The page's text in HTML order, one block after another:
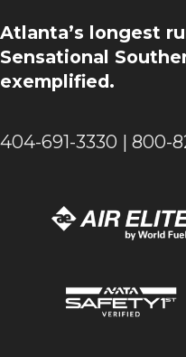
Atlanta’s longest
Sensational
exemplified.
404-691-3330 | 800-